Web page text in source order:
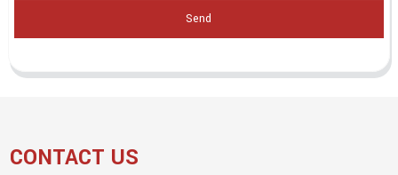
Send
CONTACT US